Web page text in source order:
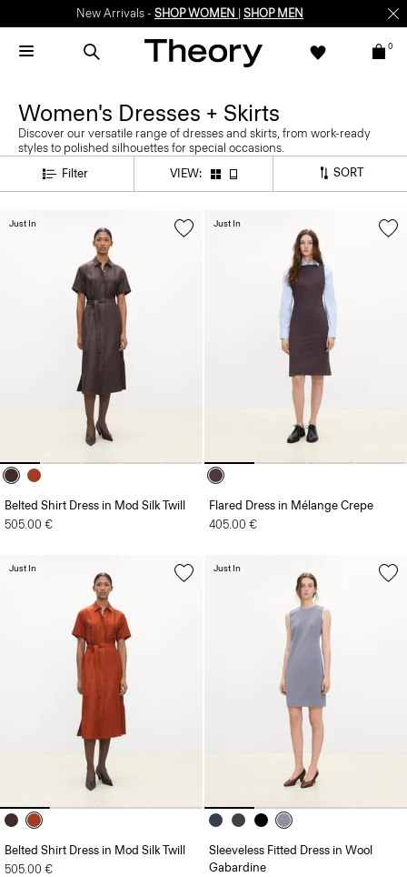
New Arrivals - SHOP WOMEN SHOP MEN
0
Women's Dresses + Skirts
Discover our versatile range of dresses and skirts, from work-ready
styles to polished silhouettes for special occasions.
Filter
VIEW: SORT
Belted Shirt Dress in Mod Silk Twill
505.00 €
Just In
Flared Dress in Mélange Crepe
405.00 €
Just In
Belted Shirt Dress in Mod Silk Twill
505.00 €
Just In
Sleeveless Fitted Dress in Wool
Gabardine
Just In